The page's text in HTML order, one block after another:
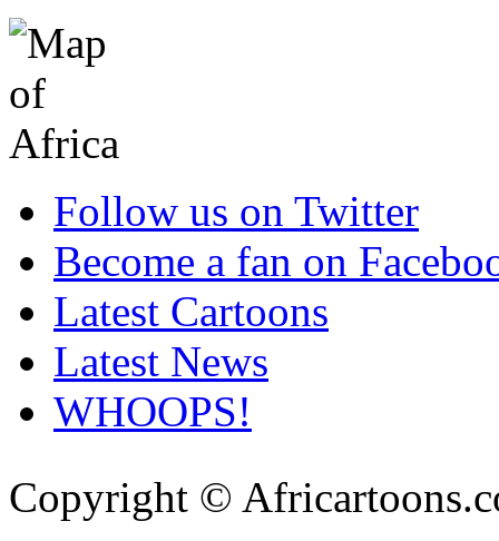
Follow us on Twitter
Become a fan on
Latest Cartoons
Latest News
WHOOPS!
Copyright ©